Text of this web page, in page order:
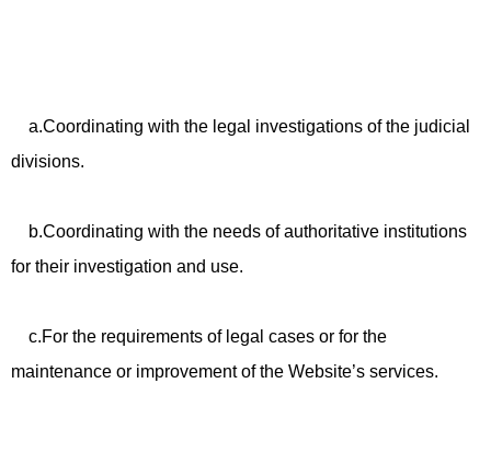
a.Coordinating with the legal investigations of the judicial
divisions.
b.Coordinating with the needs of authoritative institutions
for their investigation and use.
c.For the requirements of legal cases or for the
maintenance or improvement of the Website’s services.